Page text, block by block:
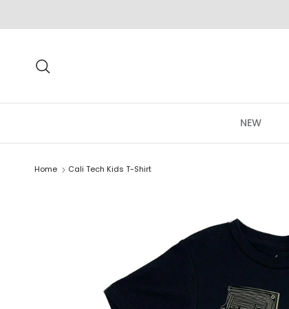
NEW
Home Cali Tech Kids T-Shirt